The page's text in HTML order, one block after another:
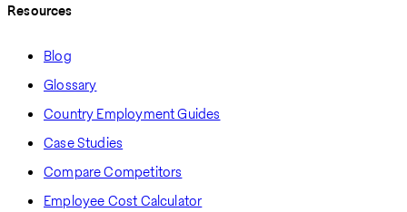
Resources
Blog
Glossary
Country Employment Guides
Case Studies
Compare Competitors
Employee Cost Calculator